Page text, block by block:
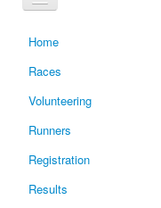
Home
Races
Volunteering
Runners
Registration
Results